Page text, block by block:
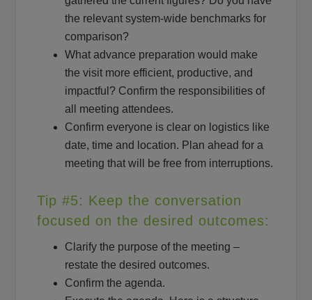
the relevant system-wide benchmarks for
comparison?
What advance preparation would make
the visit more efficient, productive, and
impactful? Confirm the responsibilities of
all meeting attendees.
Confirm everyone is clear on logistics like
date, time and location. Plan ahead for a
meeting that will be free from interruptions.
Tip #5: Keep the conversation
focused on the desired outcomes:
Clarify the purpose of the meeting –
restate the desired outcomes.
Confirm the agenda.